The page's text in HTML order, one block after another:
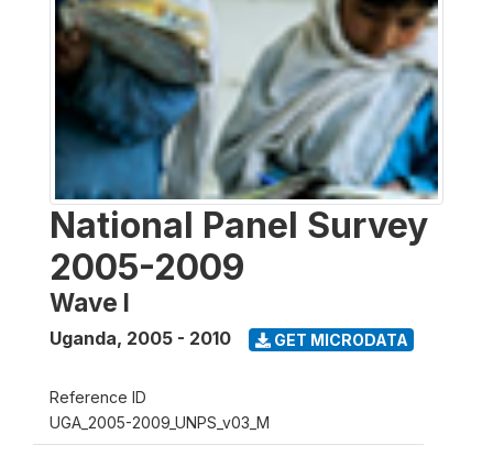
National Panel Survey
2005-2009
Wave I
Uganda, 2005 - 2010 GET MICRODATA
Reference ID
UGA_2005-2009_UNPS_v03_M